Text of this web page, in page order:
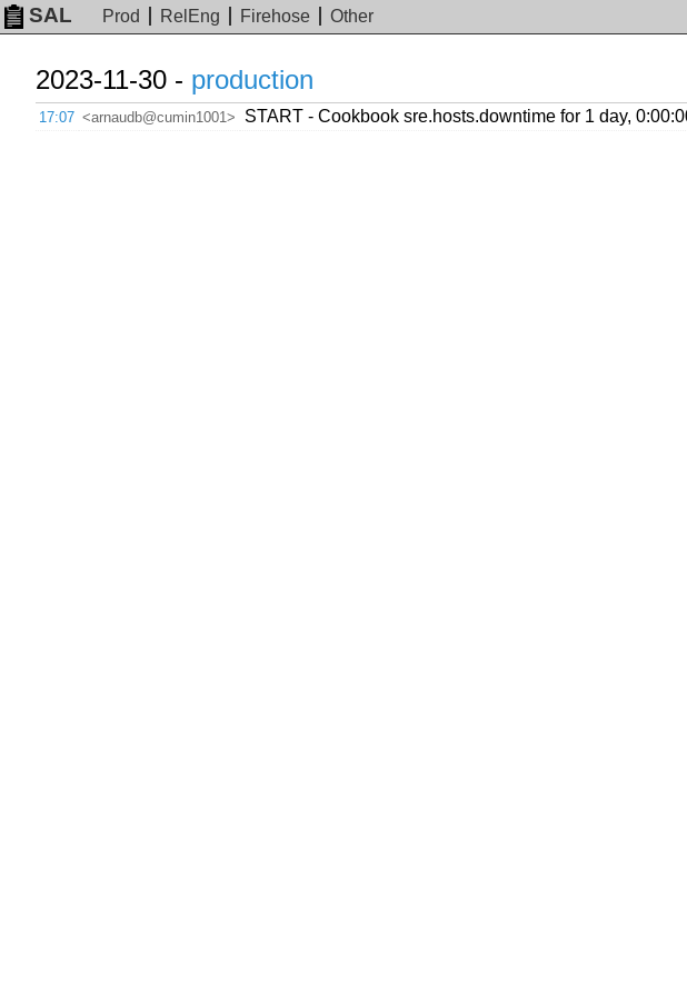
SAL Prod RelEng Firehose Other
2023-11-30 - production
17:07 <arnaudb@cumin1001> START - Cookbook sre.hosts.downtime for 1 day,